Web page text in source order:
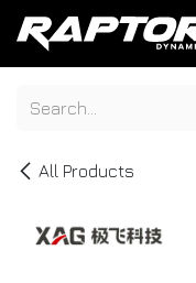
Skip to Content
All Products